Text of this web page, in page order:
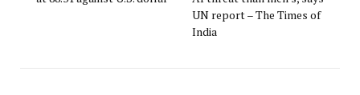
UN report – The Times of
India